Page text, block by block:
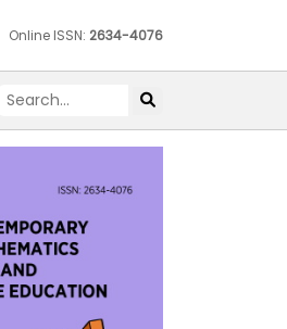
Online ISSN: 2634-4076